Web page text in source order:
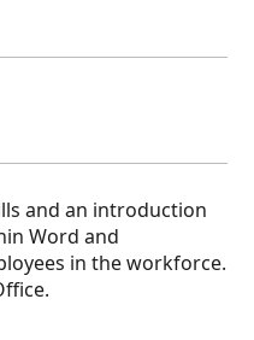
and an introduction
Word and
in the workforce.